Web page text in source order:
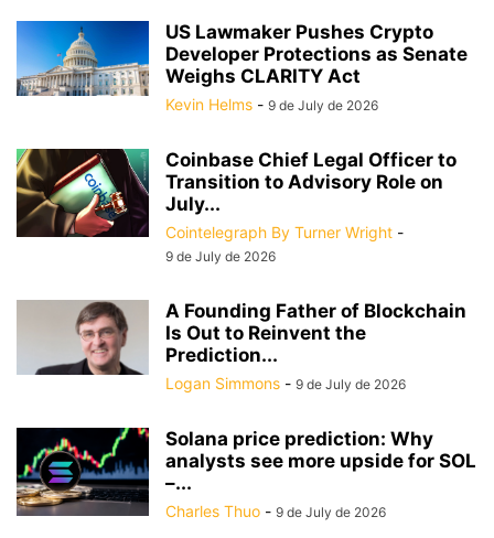
US Lawmaker Pushes Crypto
Developer Protections as Senate
Weighs CLARITY Act
Kevin Helms - 9 de July de 2026
Coinbase Chief Legal Officer to
Transition to Advisory Role on
July...
Cointelegraph By Turner Wright -
9 de July de 2026
A Founding Father of Blockchain
Is Out to Reinvent the
Prediction...
Logan Simmons - 9 de July de 2026
Solana price prediction: Why
analysts see more upside for SOL
–...
Charles Thuo - 9 de July de 2026